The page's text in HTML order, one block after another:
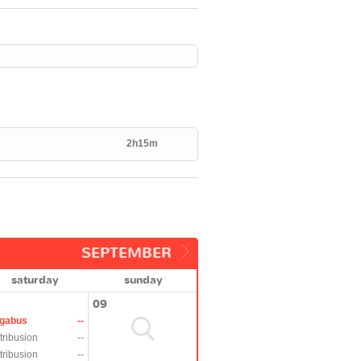
2h15m
SEPTEMBER
saturday sunday
--
--
--
09